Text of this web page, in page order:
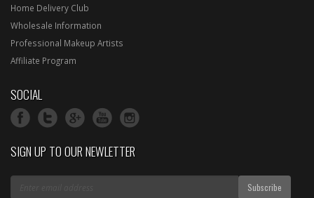
Home Delivery Club
Wholesale Information
Professional Makeup Artists
Affiliate Program
SOCIAL
SIGN UP TO OUR NEWLETTER